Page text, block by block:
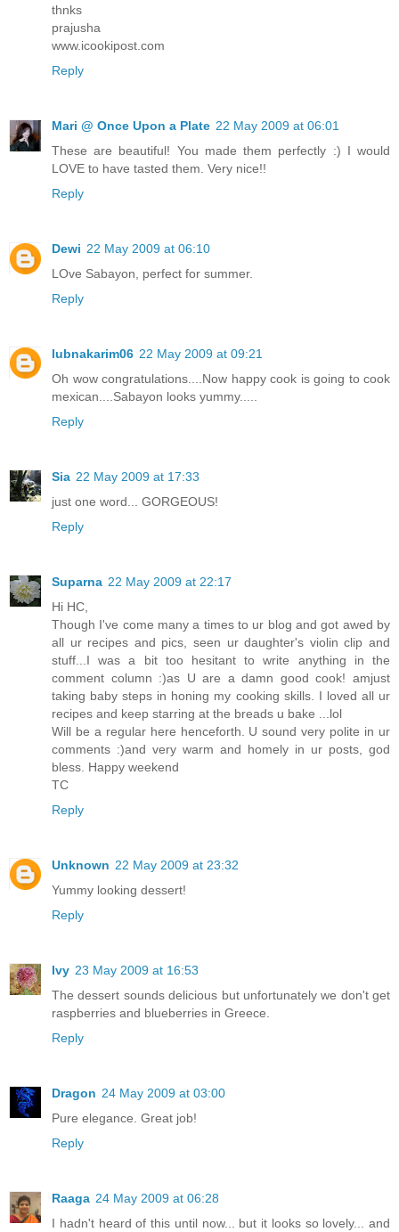
thnks
prajusha
www.icookipost.com
Reply
Mari @ Once Upon a Plate 22 May 2009 at 06:01
These are beautiful! You made them perfectly :) I would
LOVE to have tasted them. Very nice!!
Reply
Dewi 22 May 2009 at 06:10
LOve Sabayon, perfect for summer.
Reply
lubnakarim06 22 May 2009 at 09:21
Oh wow congratulations....Now happy cook is going to cook
mexican....Sabayon looks yummy.....
Reply
Sia 22 May 2009 at 17:33
just one word... GORGEOUS!
Reply
Suparna 22 May 2009 at 22:17
Hi HC,
Though I've come many a times to ur blog and got awed by
all ur recipes and pics, seen ur daughter's violin clip and
stuff...I was a bit too hesitant to write anything in the
comment column :)as U are a damn good cook! amjust
taking baby steps in honing my cooking skills. I loved all ur
recipes and keep starring at the breads u bake ...lol
Will be a regular here henceforth. U sound very polite in ur
comments :)and very warm and homely in ur posts, god
bless. Happy weekend
TC
Reply
Unknown 22 May 2009 at 23:32
Yummy looking dessert!
Reply
Ivy 23 May 2009 at 16:53
The dessert sounds delicious but unfortunately we don't get
raspberries and blueberries in Greece.
Reply
Dragon 24 May 2009 at 03:00
Pure elegance. Great job!
Reply
Raaga 24 May 2009 at 06:28
I hadn't heard of this until now... but it looks so lovely... and